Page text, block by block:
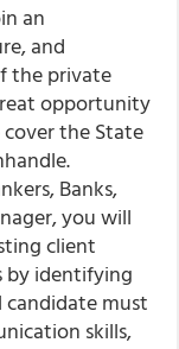
an
and
the private
opportunity
the State
.
Banks,
you will
client
by identifying
candidate must
skills,